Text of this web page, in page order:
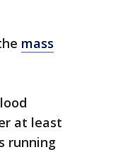
mass
at least
running